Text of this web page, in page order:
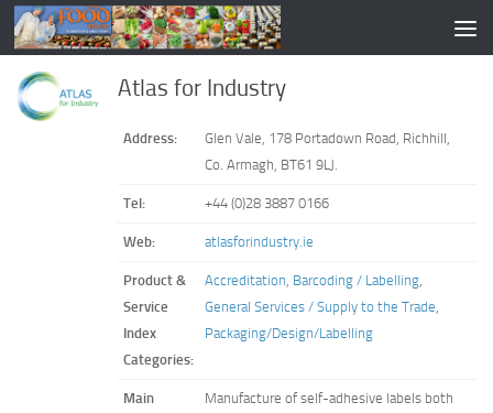
Atlas for Industry
Address:
Glen Vale, 178 Portadown Road, Richhill,
Co. Armagh, BT61 9LJ.
Tel: +44 (0)28 3887 0166
Web: atlasforindustry.ie
Product &
Service
Index
Categories:
Accreditation, Barcoding / Labelling,
General Services / Supply to the Trade,
Packaging/Design/Labelling
Main
Manufacture of self-adhesive labels both